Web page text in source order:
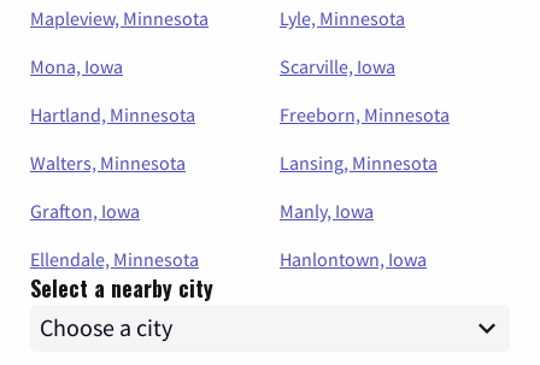
Mapleview, Minnesota
Lyle, Minnesota
Mona, Iowa
Scarville, Iowa
Hartland, Minnesota
Freeborn, Minnesota
Walters, Minnesota
Lansing, Minnesota
Grafton, Iowa
Manly, Iowa
Ellendale, Minnesota
Hanlontown, Iowa
Select a nearby city